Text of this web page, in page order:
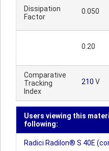
Dissipation
Factor
0.050
0.20
Comparative
Tracking
Index
210 V
Users viewing this
following:
Radici Radilon® S 40E